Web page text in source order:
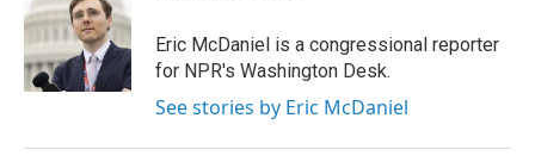
o
o
k
e
r
d
I
Eric McDaniel is a congressional reporter
for NPR's Washington Desk.
See stories by Eric McDaniel